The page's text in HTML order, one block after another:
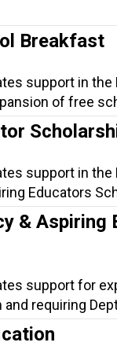
Breakfast
support in
of free
support in
Educators
& Aspiring
support for
and requiring